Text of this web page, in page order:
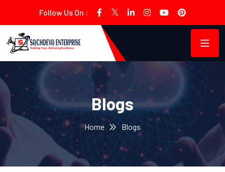
Follow Us On :
Blogs
Home Blogs